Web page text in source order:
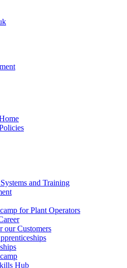
and Training
for Plant Operators
our Customers
Hub